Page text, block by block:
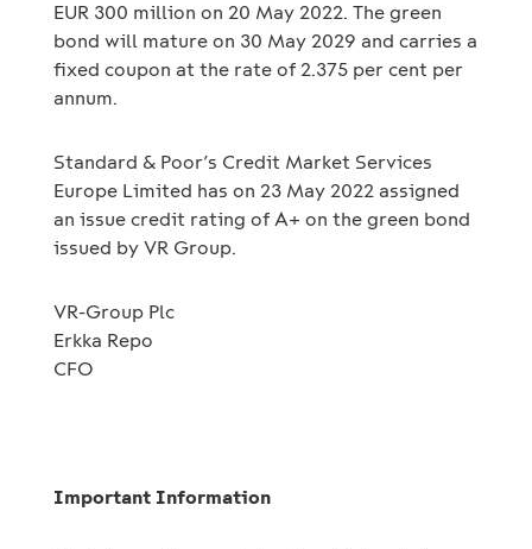
EUR 300 million on 20 May 2022. The green
bond will mature on 30 May 2029 and carries a
fixed coupon at the rate of 2.375 per cent per
annum.
Standard & Poor’s Credit Market Services
Europe Limited has on 23 May 2022 assigned
an issue credit rating of A+ on the green bond
issued by VR Group.
VR-Group Plc
Erkka Repo
CFO
Important Information